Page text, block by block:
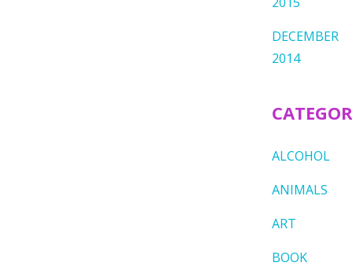
DECEMBER
2014
ALCOHOL
ANIMALS
ART
BOOK